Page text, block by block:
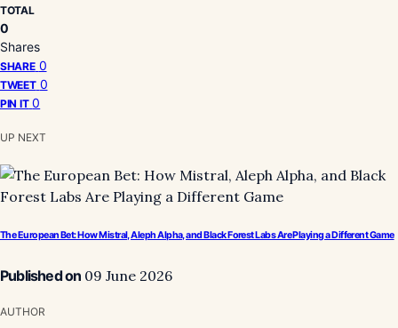
TOTAL
0
Shares
SHARE 0
TWEET 0
PIN IT 0
UP NEXT
The European Bet: How Mistral, Aleph Alpha, and Black Forest Labs Are Playing a Different Game
Published on 09 June 2026
AUTHOR